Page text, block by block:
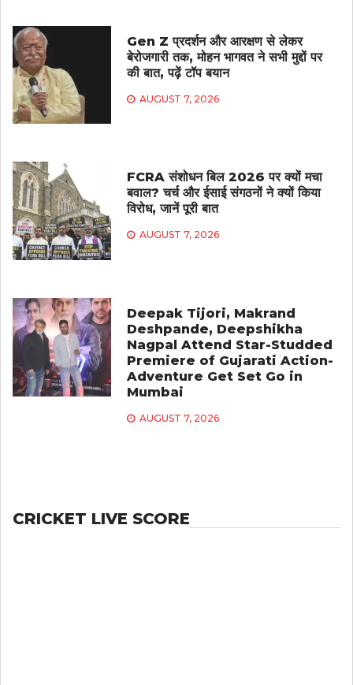
Gen Z प्रदर्शन और आरक्षण से लेकर
बेरोजगारी तक, मोहन भागवत ने सभी मुद्दों पर
की बात, पढ़ें टॉप बयान
AUGUST 7, 2026
FCRA संशोधन बिल 2026 पर क्यों मचा
बवाल? चर्च और ईसाई संगठनों ने क्यों किया
विरोध, जानें पूरी बात
AUGUST 7, 2026
Deepak Tijori, Makrand
Deshpande, Deepshikha
Nagpal Attend Star-Studded
Premiere of Gujarati Action-
Adventure Get Set Go in
Mumbai
AUGUST 7, 2026
CRICKET LIVE SCORE